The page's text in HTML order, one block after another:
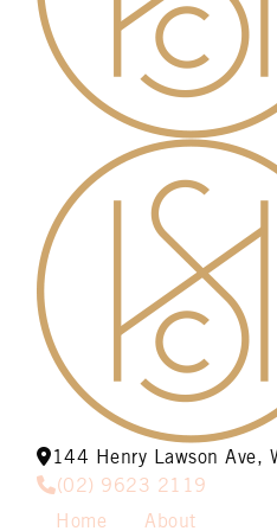
144 Henry Lawson Ave,
(02) 9623 2119
Home About